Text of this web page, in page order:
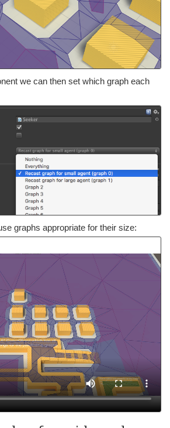
we can then set which graph each
graphs appropriate for their size: